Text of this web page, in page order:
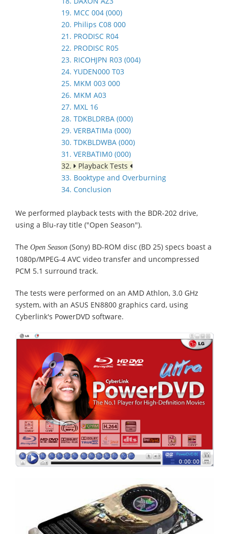
19. MCC 004 (000)
20. Philips C08 000
21. PRODISC R04
22. PRODISC R05
23. RICOHJPN R03 (004)
24. YUDEN000 T03
25. MKM 003 000
26. MKM A03
27. MXL 16
28. TDKBLDRBA (000)
29. VERBATIMa (000)
30. TDKBLDWBA (000)
31. VERBATIM0 (000)
32.
Playback Tests
33. Booktype and Overburning
34. Conclusion
We performed playback tests with the BDR-202 drive,
using a Blu-ray title ("Open Season").
The Open Season (Sony) BD-ROM disc (BD 25) specs boast a
1080p/MPEG-4 AVC video transfer and uncompressed
PCM 5.1 surround track.
The tests were performed on an AMD Athlon, 3.0 GHz
system, with an ASUS EN8800 graphics card, using
Cyberlink's PowerDVD software.